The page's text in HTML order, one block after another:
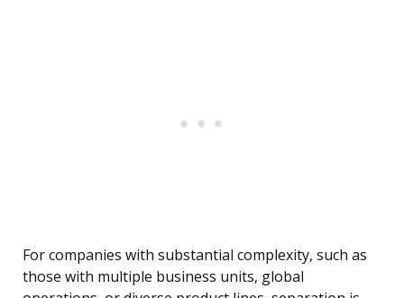
For companies with substantial complexity, such as
those with multiple business units, global